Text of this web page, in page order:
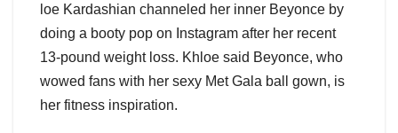
loe Kardashian channeled her inner Beyonce by
doing a booty pop on Instagram after her recent
13-pound weight loss. Khloe said Beyonce, who
wowed fans with her sexy Met Gala ball gown, is
her fitness inspiration.